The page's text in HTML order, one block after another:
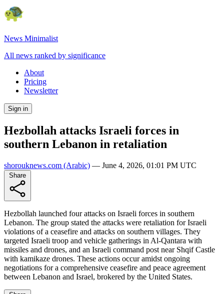
News Minimalist
All news ranked by significance
About
Pricing
Newsletter
Sign in
Hezbollah attacks Israeli forces in
southern Lebanon in retaliation
shorouknews.com (Arabic) — June 4, 2026, 01:01 PM UTC
Hezbollah launched four attacks on Israeli forces in southern
Lebanon. The group stated the attacks were retaliation for Israeli
violations of a ceasefire and attacks on southern villages. They
targeted Israeli troop and vehicle gatherings in Al-Qantara with
missiles and drones, and an Israeli command post near Shqif Castle
with kamikaze drones. These actions occur amidst ongoing
negotiations for a comprehensive ceasefire and peace agreement
between Lebanon and Israel, brokered by the United States.